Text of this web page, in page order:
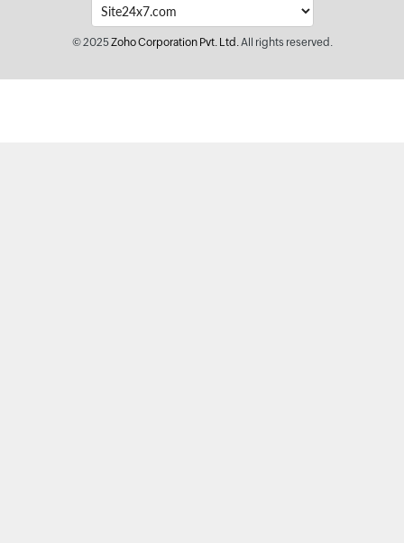
© 2025Zoho Corporation Pvt. Ltd.All rights reserved.